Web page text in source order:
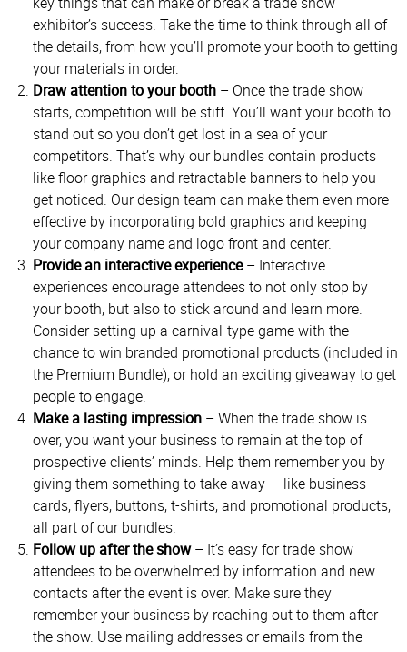
exhibitor’s success. Take the time to think through all of
the details, from how you’ll promote your booth to getting
your materials in order.
Draw attention to your booth – Once the trade show
starts, competition will be stiff. You’ll want your booth to
stand out so you don’t get lost in a sea of your
competitors. That’s why our bundles contain products
like floor graphics and retractable banners to help you
get noticed. Our design team can make them even more
effective by incorporating bold graphics and keeping
your company name and logo front and center.
Provide an interactive experience– Interactive
experiences encourage attendees to not only stop by
your booth, but also to stick around and learn more.
Consider setting up a carnival-type game with the
chance to win branded promotional products (included in
the Premium Bundle), or hold an exciting giveaway to get
people to engage.
Make a lasting impression – When the trade show is
over, you want your business to remain at the top of
prospective clients’ minds. Help them remember you by
giving them something to take away — like business
cards, flyers, buttons, t-shirts, and promotional products,
all part of our bundles.
Follow up after the show– It’s easy for trade show
attendees to be overwhelmed by information and new
contacts after the event is over. Make sure they
remember your business by reaching out to them after
the show. Use mailing addresses or emails from the